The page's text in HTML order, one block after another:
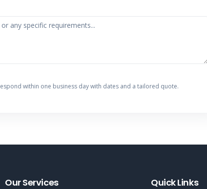
within one business day with dates and a tailored quote.
Our Services Quick Links